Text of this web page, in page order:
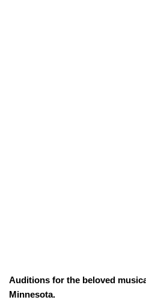
Auditions for the beloved
Minnesota.